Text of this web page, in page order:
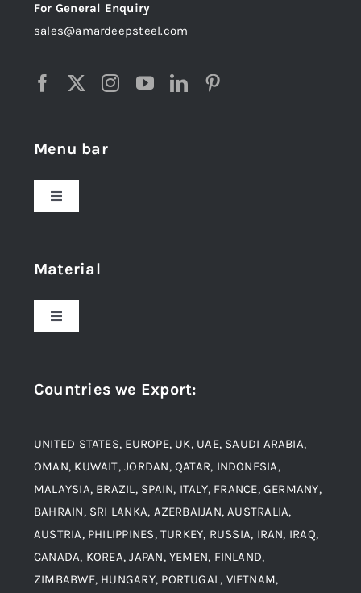
For General Enquiry
sales@amardeepsteel.com
Menu bar
Toggle
Material
Blogs
Contact
Material
Toggle
Alloy Steel
Aluminium and Aluminium Alloys
Copper and Copper Alloys
Countries we Export:
UNITED STATES, EUROPE, UK, UAE, SAUDI ARABIA,
OMAN, KUWAIT, JORDAN, QATAR, INDONESIA,
MALAYSIA, BRAZIL, SPAIN, ITALY, FRANCE, GERMANY,
BAHRAIN, SRI LANKA, AZERBAIJAN, AUSTRALIA,
AUSTRIA, PHILIPPINES, TURKEY, RUSSIA, IRAN, IRAQ,
CANADA, KOREA, JAPAN, YEMEN, FINLAND,
ZIMBABWE, HUNGARY, PORTUGAL, VIETNAM,